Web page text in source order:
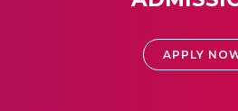
APPLY